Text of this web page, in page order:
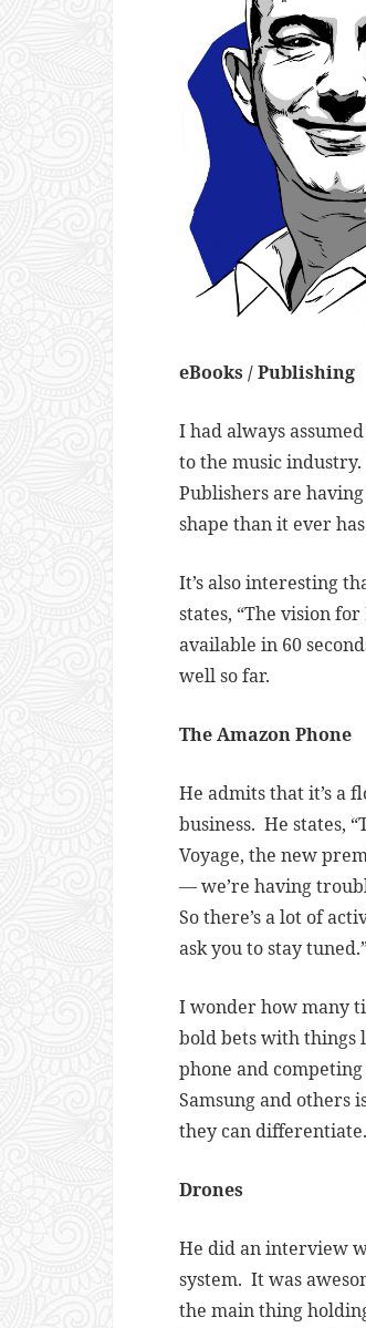
eBooks / Publishing
I had always
to the music industry.
Publishers are
shape than it ever
It’s also interesting
states, “The vision
available in 60
well so far.
The Amazon Phone
He admits that it’s a
business. He states, “
Voyage, the new
— we’re having
So there’s a lot of
ask you to stay
I wonder how many
bold bets with things
phone and
Samsung and others
they can differentiate.
Drones
He did an interview
system. It was
the main thing